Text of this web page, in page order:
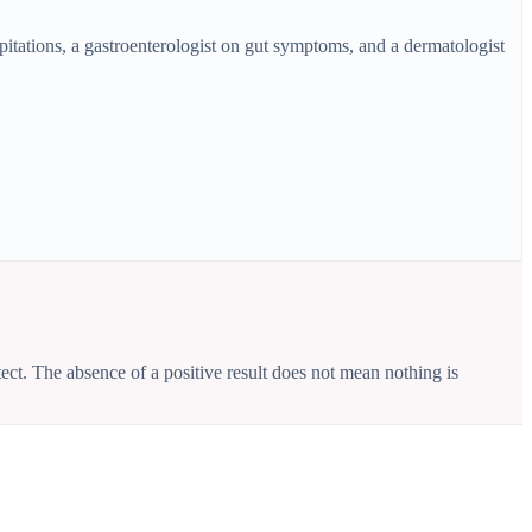
a gastroenterologist on gut symptoms, and a dermatologist
The absence of a positive result does not mean nothing is